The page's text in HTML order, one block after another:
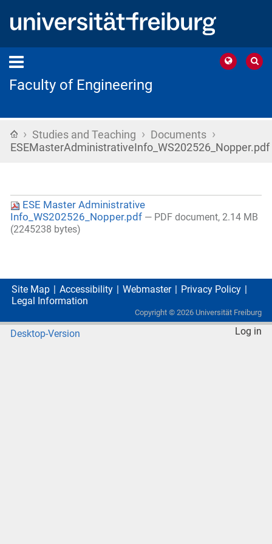
Faculty of Engineering
Home
› Studies and Teaching › Documents ›
ESEMasterAdministrativeInfo_WS202526_Nopper.pdf
ESE Master Administrative
Info_WS202526_Nopper.pdf — PDF document, 2.14 MB
(2245238 bytes)
Site Map Accessibility Webmaster
Privacy Policy
Legal Information
Copyright © 2026 Universität Freiburg
Desktop-Version Log in